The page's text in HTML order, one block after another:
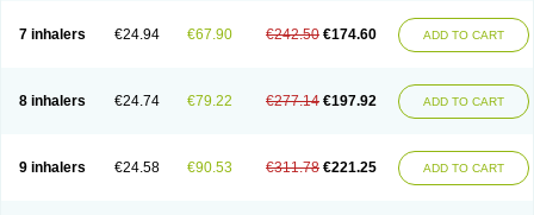
7 inhalers €24.94 €67.90 €242.50 €174.60 ADD TO CART
8 inhalers €24.74 €79.22 €277.14 €197.92 ADD TO CART
9 inhalers €24.58 €90.53 €311.78 €221.25 ADD TO CART